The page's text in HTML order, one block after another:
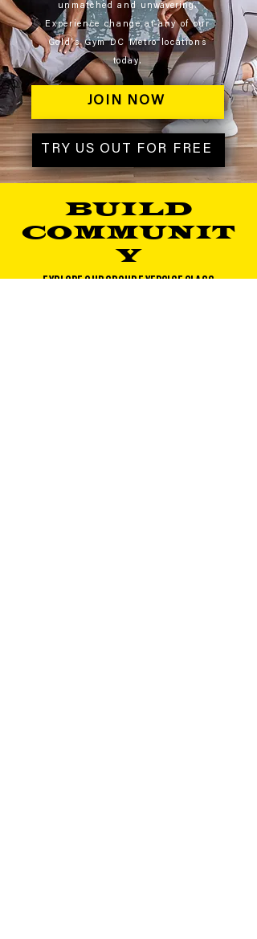
unmatched and unwavering.
Experience change at any of our
Gold's Gym DC Metro locations
today.
JOIN NOW
TRY US OUT FOR FREE
BUILD
COMMUNIT
Y
EXPLORE OUR GROUP EXERCISE CLASS